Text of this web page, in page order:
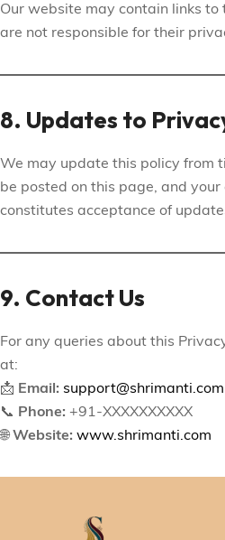
Our website may contain links
are not responsible for their
8. Updates to
We may update this policy from
be posted on this page, and your
constitutes acceptance of
9. Contact Us
For any queries about this
at:
📩 Email: support@shrimanti.com
📞 Phone: +91-XXXXXXXXXX
🌐 Website: www.shrimanti.com